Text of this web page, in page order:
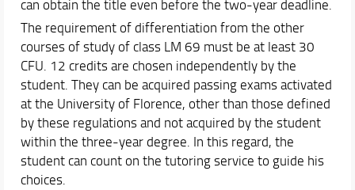
can obtain the title even before the two-year deadline.
The requirement of differentiation from the other
courses of study of class LM 69 must be at least 30
CFU. 12 credits are chosen independently by the
student. They can be acquired passing exams activated
at the University of Florence, other than those defined
by these regulations and not acquired by the student
within the three-year degree. In this regard, the
student can count on the tutoring service to guide his
choices.